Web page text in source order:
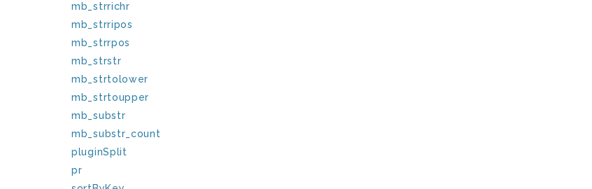
mb_strrichr
mb_strripos
mb_strrpos
mb_strstr
mb_strtolower
mb_strtoupper
mb_substr
mb_substr_count
pluginSplit
pr